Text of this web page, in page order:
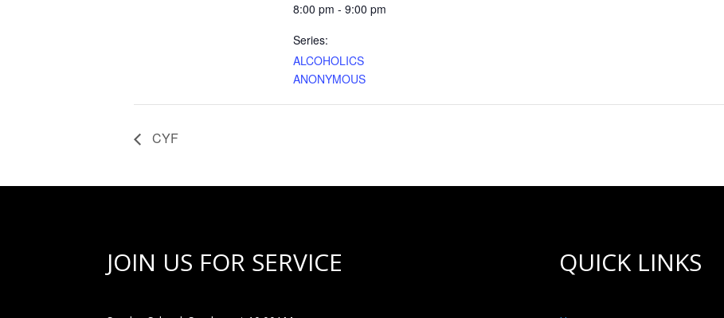
8:00 pm - 9:00 pm
Series:
ALCOHOLICS
ANONYMOUS
CYF
JOIN US FOR SERVICE QUICK LINKS